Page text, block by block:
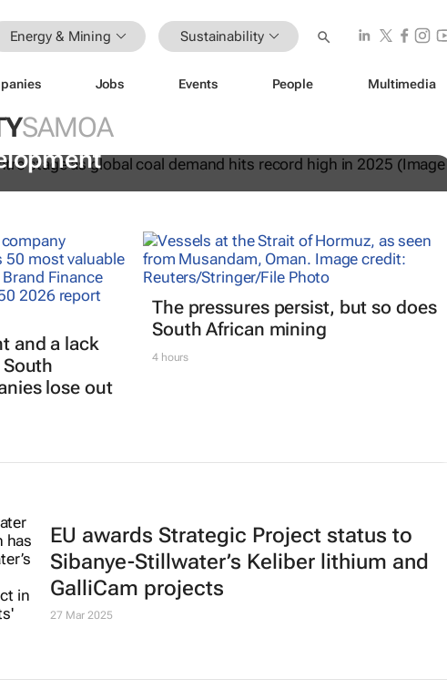
Energy & Mining Sustainability
Jobs Events People Multimedia
SAMOAto keeping the lights on and
and a lack
lose out
The pressures persist, but so does
South African mining
4 hours
EU awards Strategic Project status to
Sibanye-Stillwater’s Keliber lithium and
GalliCam projects
27 Mar 2025